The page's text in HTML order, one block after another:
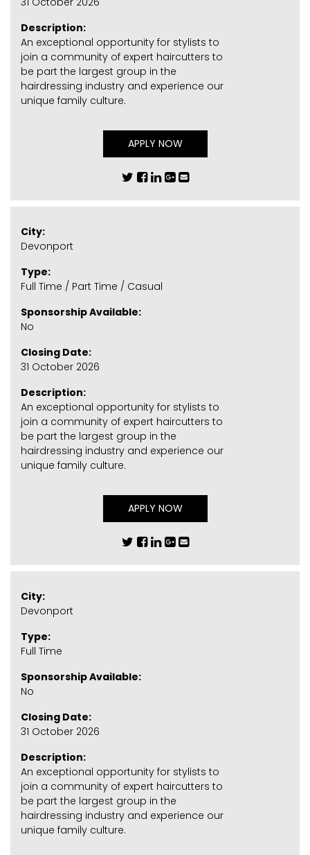
Description:
An exceptional opportunity for stylists to
join a community of expert haircutters to
be part the largest group in the
hairdressing industry and experience our
unique family culture.
APPLY NOW
City:
Devonport
Type:
Full Time / Part Time / Casual
Sponsorship Available:
No
Closing Date:
31 October 2026
Description:
An exceptional opportunity for stylists to
join a community of expert haircutters to
be part the largest group in the
hairdressing industry and experience our
unique family culture.
APPLY NOW
City:
Devonport
Type:
Full Time
Sponsorship Available:
No
Closing Date:
31 October 2026
Description:
An exceptional opportunity for stylists to
join a community of expert haircutters to
be part the largest group in the
hairdressing industry and experience our
unique family culture.